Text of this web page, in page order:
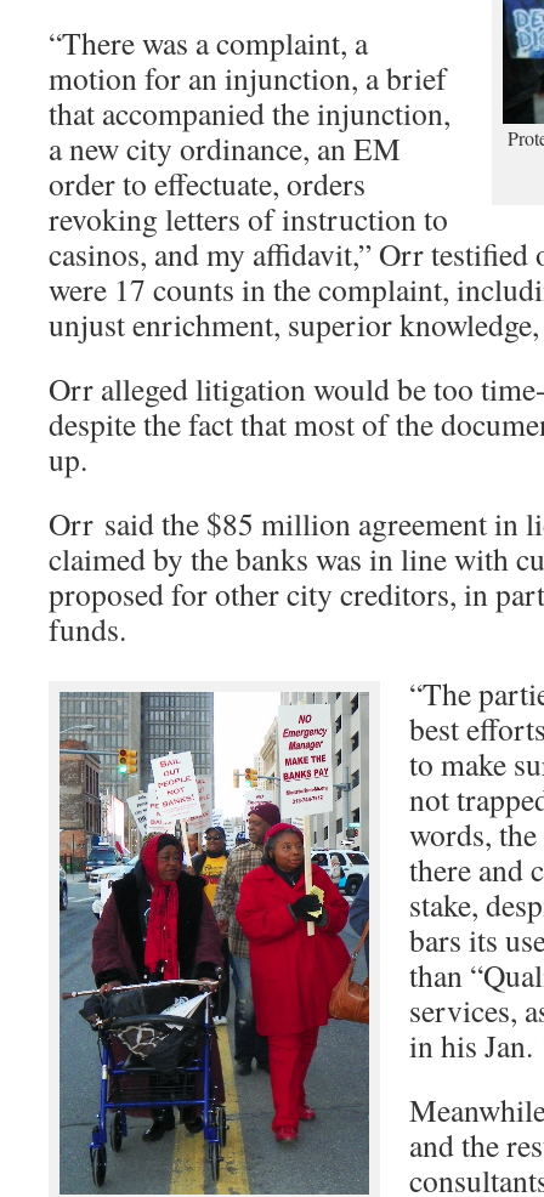
“There was a complaint, a
motion for an injunction, a brief
that accompanied the injunction,
a new city ordinance, an EM
order to effectuate, orders
revoking letters of instruction to
casinos, and my affidavit,” Orr testified
were 17 counts in the complaint,
unjust enrichment, superior
Orr alleged litigation would be too
despite the fact that most of the
up.
Orr said the $85 million agreement in
claimed by the banks was in line with
proposed for other city creditors, in
funds.
“The
best
to make
not
words,
there and
stake,
bars its
than
services,
in his
and the